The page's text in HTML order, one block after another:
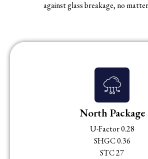
against glass breakage, no
North Package
U-Factor 0.28
SHGC 0.36
STC 27